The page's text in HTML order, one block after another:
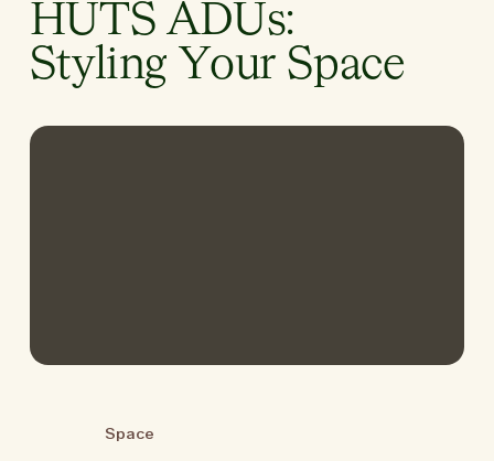
HUTS ADUs:
Styling Your Space
Space